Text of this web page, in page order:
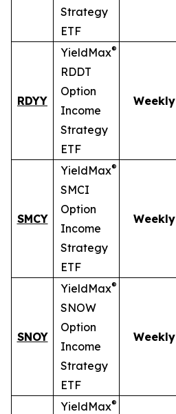
Strategy
ETF
RDYY
YieldMax®
RDDT
Option
Income
Strategy
ETF
Weekly
SMCY
YieldMax®
SMCI
Option
Income
Strategy
ETF
Weekly
SNOY
YieldMax®
SNOW
Option
Income
Strategy
ETF
Weekly
YieldMax®